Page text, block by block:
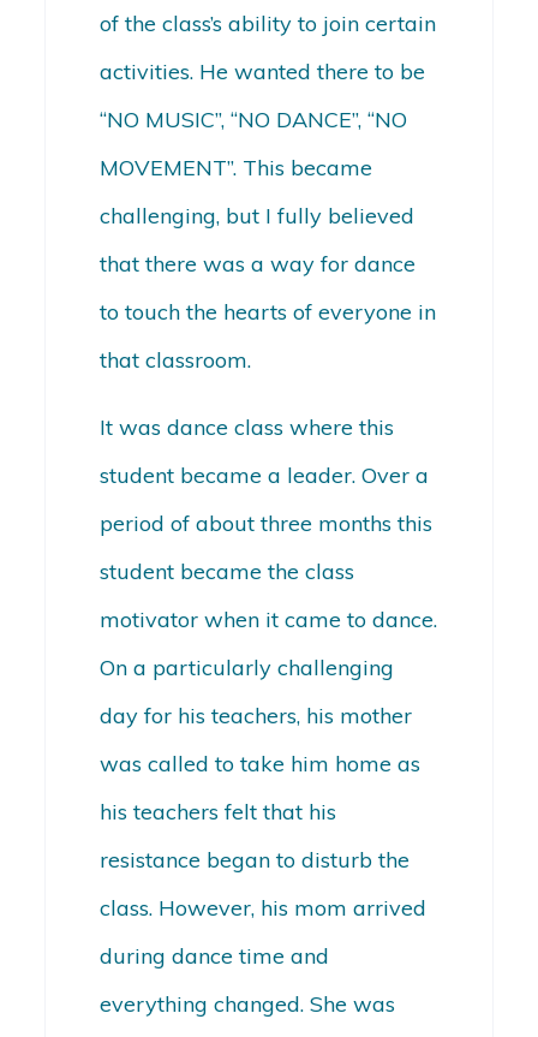
of the class’s ability to join certain
activities. He wanted there to be
“NO MUSIC”, “NO DANCE”, “NO
MOVEMENT”. This became
challenging, but I fully believed
that there was a way for dance
to touch the hearts of everyone in
that classroom.
It was dance class where this
student became a leader. Over a
period of about three months this
student became the class
motivator when it came to dance.
On a particularly challenging
day for his teachers, his mother
was called to take him home as
his teachers felt that his
resistance began to disturb the
class. However, his mom arrived
during dance time and
everything changed. She was